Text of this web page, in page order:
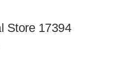
Store 17394